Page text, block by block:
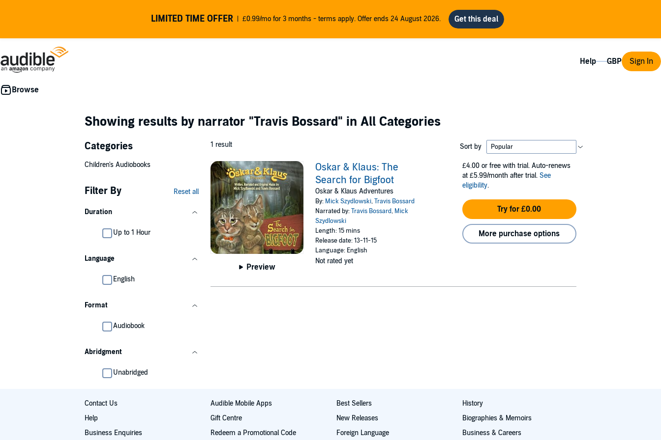
LIMITED TIME OFFER £0.99/mo for 3 months - terms apply. Offer ends 24 August 2026.
Help Sign In
Showing results by narrator "Travis Bossard" in All Categories
Categories
Children's Audiobooks
Filter By Reset all
Duration
Up to 1 Hour
Language
English
Format
Audiobook
Abridgment
Unabridged
1 result Sort by
Preview
Oskar & Klaus: The
Search for Bigfoot
Oskar & Klaus Adventures
By: Mick Szydlowski,Travis Bossard
Narrated by:Travis Bossard, Mick
Szydlowski
Length: 15 mins
Release date: 13-11-15
Language: English
Not rated yet
£4.00 or free with trial. Auto-renews
at £5.99/month after trial. See
eligibility.
Try for £0.00
More purchase options
Contact Us
Help
Business Enquiries
Audible Mobile Apps
Gift Centre
Redeem a Promotional Code
Best Sellers
New Releases
Foreign Language
History
Biographies & Memoirs
Business & Careers